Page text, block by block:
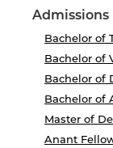
Admissions
Bachelor of
Bachelor of
Bachelor of
Bachelor of
Master of
Anant